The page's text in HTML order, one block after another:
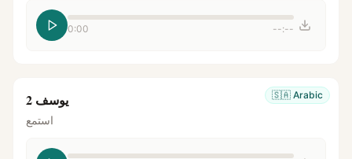
0:00 --:--
🇸🇦 Arabic يوسف 2
استمع